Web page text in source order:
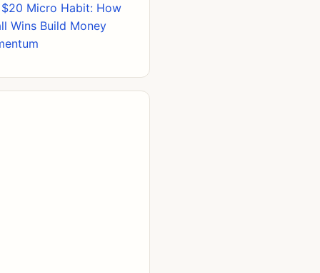
Micro Habit: How
Wins Build Money